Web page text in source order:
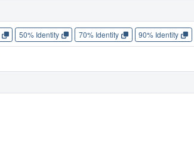
50% Identity 70% Identity 90% Identity